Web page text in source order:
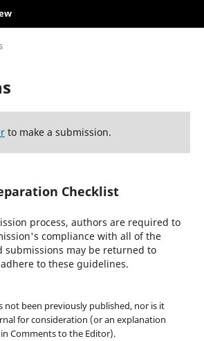
to make a submission.
Checklist
process, authors are required to
compliance with all of the
submissions may be returned to
to these guidelines.
not been previously published, nor is it
for consideration (or an explanation
Comments to the Editor).